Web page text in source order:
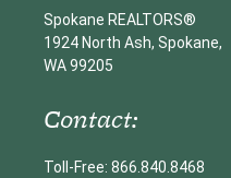
Spokane REALTORS®
1924 North Ash, Spokane,
WA 99205
Contact:
Toll-Free: 866.840.8468